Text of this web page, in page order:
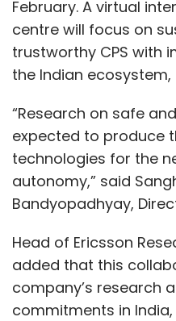
February. A virtual
centre will focus on
trustworthy CPS with
the Indian
“Research on safe
expected to produce
technologies for the
autonomy,” said
Bandyopadhyay,
Head of Ericsson
added that this
company’s research
commitments in